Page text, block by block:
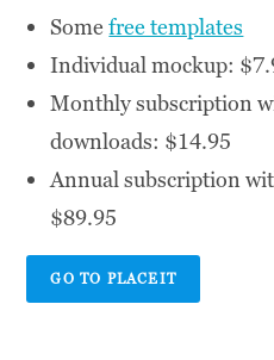
Somefree templates
Individual mockup:
Monthly subscription
downloads: $14.95
Annual subscription
$89.95
GO TO PLACEIT